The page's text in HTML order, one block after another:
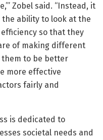
Zobel said. “Instead, it
ability to look at the
so that they
of making different
them to be better
more effective
fairly and
is dedicated to
societal needs and